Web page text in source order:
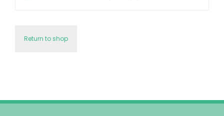
Return to shop